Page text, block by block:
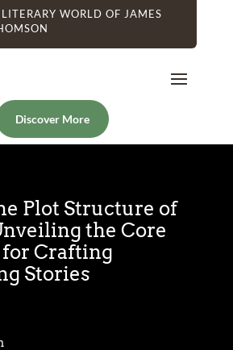
WORLD OF JAMES
Discover More
Plot Structure of
the Core
Crafting
Stories